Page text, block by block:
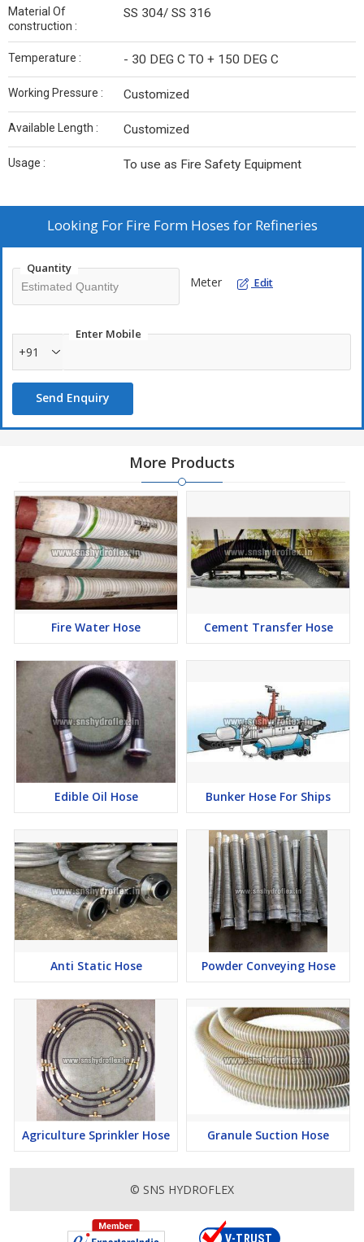
Material Of
construction :
SS 304/ SS 316
Temperature : - 30 DEG C TO + 150 DEG C
Working Pressure : Customized
Available Length : Customized
Usage : To use as Fire Safety Equipment
Looking For Fire Form Hoses for Refineries
Quantity
Meter Edit
Enter Mobile
+91
Send Enquiry
More Products
Fire Water Hose Cement Transfer Hose
Edible Oil Hose Bunker Hose For Ships
Anti Static Hose Powder Conveying Hose
Agriculture Sprinkler Hose Granule Suction Hose
© SNS HYDROFLEX